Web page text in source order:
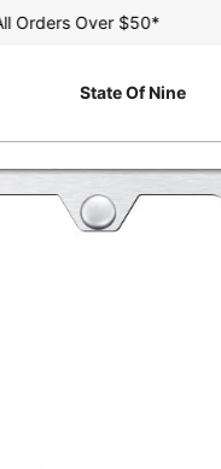
Over $50*
State Of Nine